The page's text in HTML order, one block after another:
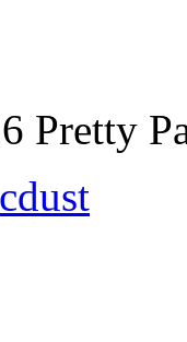
Pretty